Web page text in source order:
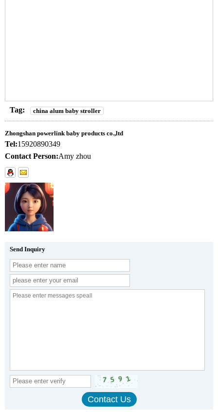
Tag: china alum baby stroller
Zhongshan powerlink baby products co.,ltd
Tel:15920890349
Contact Person:Amy zhou
Send Inquiry